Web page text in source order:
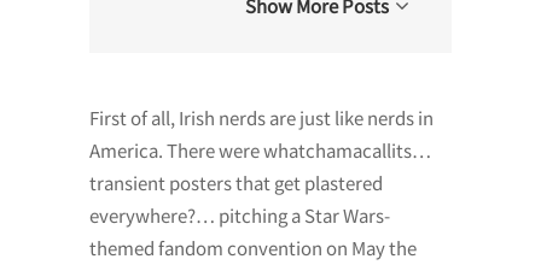
First of all, Irish nerds are just like nerds in
America. There were whatchamacallits…
transient posters that get plastered
everywhere?… pitching a Star Wars-
themed fandom convention on May the